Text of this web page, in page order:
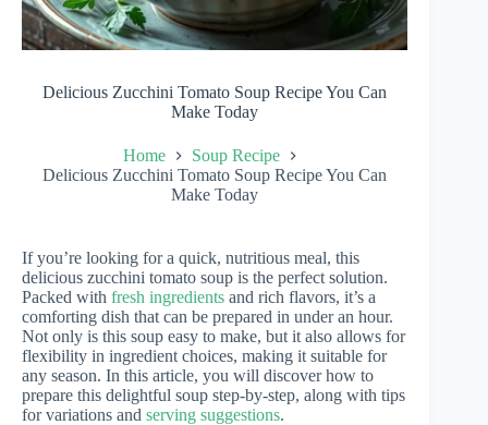
Delicious Zucchini Tomato Soup Recipe You Can
Make Today
Home
Soup Recipe
Delicious Zucchini Tomato Soup Recipe You Can
Make Today
If you’re looking for a quick, nutritious meal, this
delicious zucchini tomato soup is the perfect solution.
Packed with fresh ingredients and rich flavors, it’s a
comforting dish that can be prepared in under an hour.
Not only is this soup easy to make, but it also allows for
flexibility in ingredient choices, making it suitable for
any season. In this article, you will discover how to
prepare this delightful soup step-by-step, along with tips
for variations and serving suggestions.